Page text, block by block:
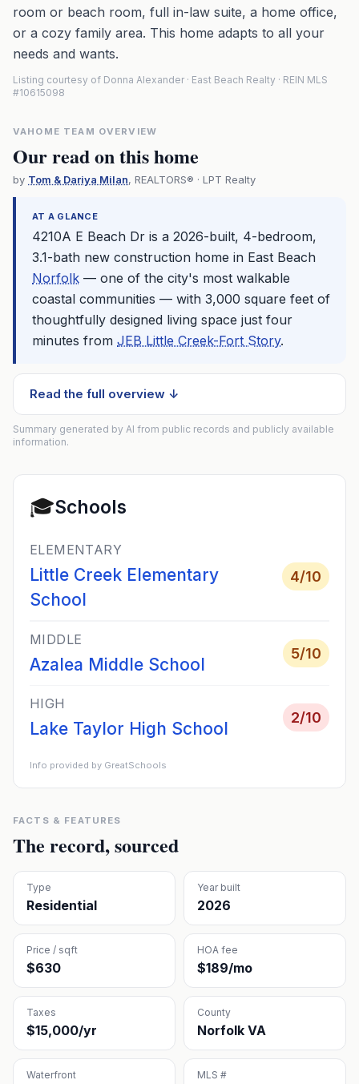
room or beach room, full in-law suite, a home office,
or a cozy family area. This home adapts to all your
needs and wants.
Listing courtesy of Donna Alexander · East Beach Realty · REIN MLS
#10615098
VAHOME TEAM OVERVIEW
Our read on this home
by Tom & Dariya Milan, REALTORS® · LPT Realty
AT A GLANCE
4210A E Beach Dr is a 2026-built, 4-bedroom,
3.1-bath new construction home in East Beach
Norfolk — one of the city's most walkable
coastal communities — with 3,000 square feet of
thoughtfully designed living space just four
minutes from JEB Little Creek-Fort Story.
Read the full overview ↓
Summary generated by AI from public records and publicly available
information.
🎓Schools
ELEMENTARY
Little Creek Elementary
School
4/10
MIDDLE
Azalea Middle School
5/10
HIGH
Lake Taylor High School
2/10
Info provided by GreatSchools
FACTS & FEATURES
The record, sourced
Type
Residential
Year built
2026
Price / sqft
$630
HOA fee
$189/mo
Taxes
$15,000/yr
County
Norfolk VA
Waterfront MLS #